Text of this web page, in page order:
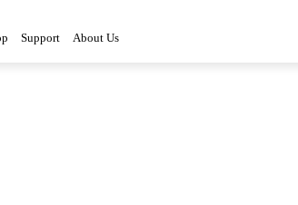
Support About Us